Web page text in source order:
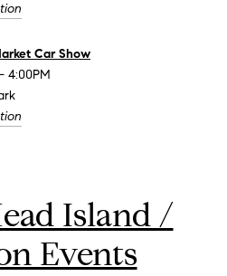
Car Show
4:00PM
Island /
Events